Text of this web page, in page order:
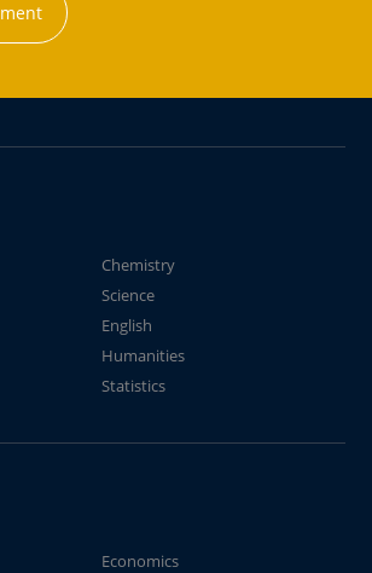
Chemistry
Science
English
Humanities
Statistics
Economics